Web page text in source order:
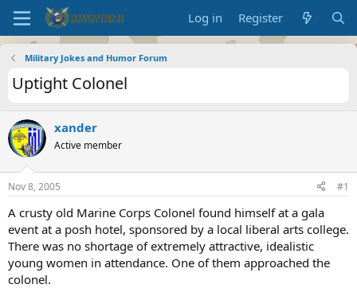
Log in Register
Military Jokes and Humor Forum
Uptight Colonel
xander
Active member
Nov 8, 2005 #1
A crusty old Marine Corps Colonel found himself at a gala
event at a posh hotel, sponsored by a local liberal arts college.
There was no shortage of extremely attractive, idealistic
young women in attendance. One of them approached the
colonel.